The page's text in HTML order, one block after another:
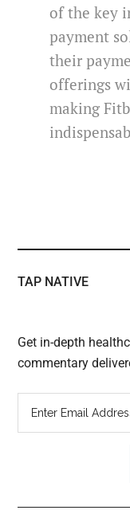
of the key
payment
their
offerings
making
TAP NATIVE
Get in-depth
commentary